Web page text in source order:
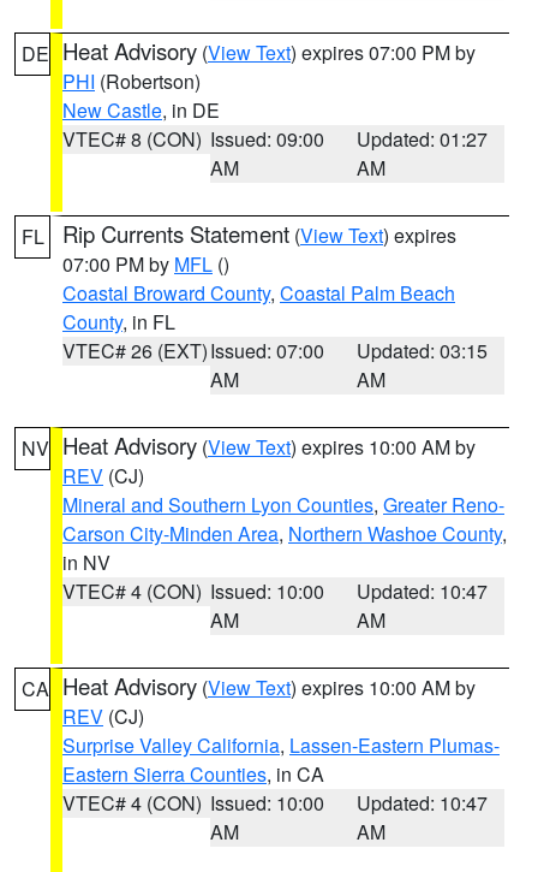
DE Heat Advisory (View Text) expires 07:00 PM by
PHI (Robertson)
New Castle, in DE
VTEC# 8 (CON) Issued: 09:00
AM
Updated: 01:27
AM
FL Rip Currents Statement (View Text) expires
07:00 PM by MFL ()
Coastal Broward County, Coastal Palm Beach
County, in FL
VTEC# 26 (EXT)Issued: 07:00
AM
Updated: 03:15
AM
NV Heat Advisory (View Text) expires 10:00 AM by
REV (CJ)
Mineral and Southern Lyon Counties, Greater Reno-
Carson City-Minden Area, Northern Washoe County,
in NV
VTEC# 4 (CON) Issued: 10:00
AM
Updated: 10:47
AM
CA Heat Advisory (View Text) expires 10:00 AM by
REV (CJ)
Surprise Valley California, Lassen-Eastern Plumas-
Eastern Sierra Counties, in CA
VTEC# 4 (CON) Issued: 10:00
AM
Updated: 10:47
AM